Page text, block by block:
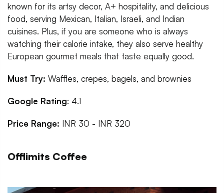
known for its artsy decor, A+ hospitality, and delicious
food, serving Mexican, Italian, Israeli, and Indian
cuisines. Plus, if you are someone who is always
watching their calorie intake, they also serve healthy
European gourmet meals that taste equally good.
Must Try: Waffles, crepes, bagels, and brownies
Google Rating: 4.1
Price Range: INR 30 - INR 320
Offlimits Coffee